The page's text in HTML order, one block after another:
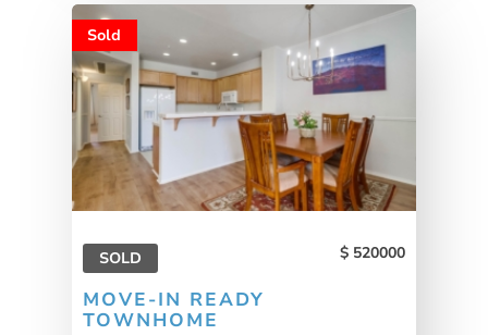
Sold
SOLD 520000
MOVE-IN READY
TOWNHOME